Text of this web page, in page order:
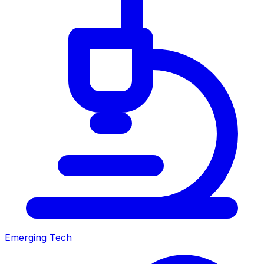
Emerging Tech